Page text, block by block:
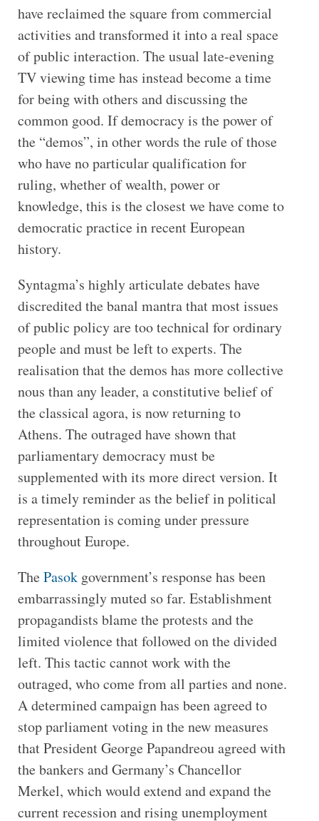
have reclaimed the square from commercial
activities and transformed it into a real space
of public interaction. The usual late-evening
TV viewing time has instead become a time
for being with others and discussing the
common good. If democracy is the power of
the “demos”, in other words the rule of those
who have no particular qualification for
ruling, whether of wealth, power or
knowledge, this is the closest we have come to
democratic practice in recent European
history.
Syntagma’s highly articulate debates have
discredited the banal mantra that most issues
of public policy are too technical for ordinary
people and must be left to experts. The
realisation that the demos has more collective
nous than any leader, a constitutive belief of
the classical agora, is now returning to
Athens. The outraged have shown that
parliamentary democracy must be
supplemented with its more direct version. It
is a timely reminder as the belief in political
representation is coming under pressure
throughout Europe.
ThePasokgovernment’s response has been
embarrassingly muted so far. Establishment
propagandists blame the protests and the
limited violence that followed on the divided
left. This tactic cannot work with the
outraged, who come from all parties and none.
A determined campaign has been agreed to
stop parliament voting in the new measures
that President George Papandreou agreed with
the bankers and Germany’s Chancellor
Merkel, which would extend and expand the
current recession and rising unemployment